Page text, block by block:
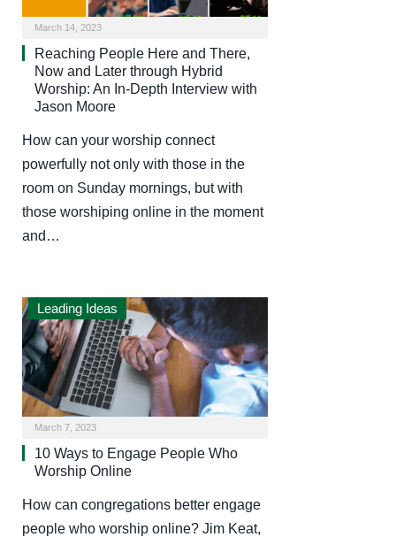
March 14, 2023
Reaching People Here and There,
Now and Later through Hybrid
Worship: An In-Depth Interview with
Jason Moore
How can your worship connect
powerfully not only with those in the
room on Sunday mornings, but with
those worshiping online in the moment
and…
Leading Ideas
March 7, 2023
10 Ways to Engage People Who
Worship Online
How can congregations better engage
people who worship online? Jim Keat,